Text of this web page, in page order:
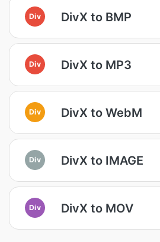
Div DivX to BMP
Div DivX to MP3
Div DivX to WebM
Div DivX to IMAGE
Div DivX to MOV